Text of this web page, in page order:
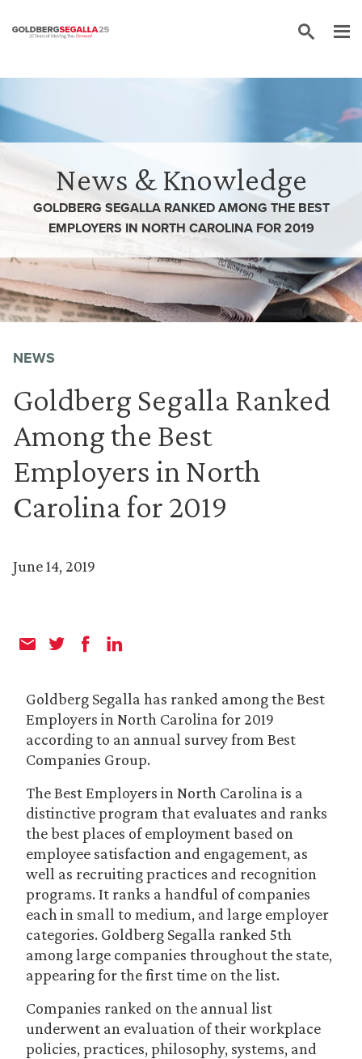
News & Knowledge
GOLDBERG SEGALLA RANKED AMONG THE BEST
EMPLOYERS IN NORTH CAROLINA FOR 2019
NEWS
Goldberg Segalla Ranked
Among the Best
Employers in North
Carolina for 2019
June 14, 2019
Goldberg Segalla has ranked among the Best
Employers in North Carolina for 2019
according to an annual survey from Best
Companies Group.
The Best Employers in North Carolina is a
distinctive program that evaluates and ranks
the best places of employment based on
employee satisfaction and engagement, as
well as recruiting practices and recognition
programs. It ranks a handful of companies
each in small to medium, and large employer
categories. Goldberg Segalla ranked 5th
among large companies throughout the state,
appearing for the first time on the list.
Companies ranked on the annual list
underwent an evaluation of their workplace
policies, practices, philosophy, systems, and